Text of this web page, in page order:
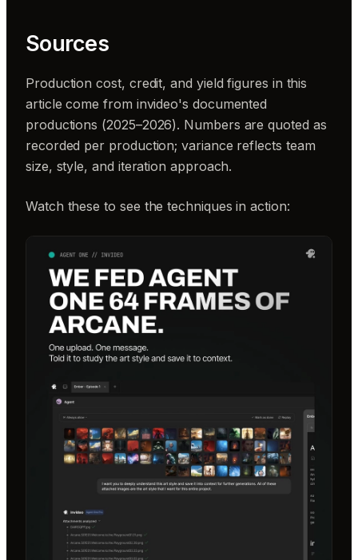
Sources
Production cost, credit, and yield figures in this
article come from invideo's documented
productions (2025–2026). Numbers are quoted as
recorded per production; variance reflects team
size, style, and iteration approach.
Watch these to see the techniques in action: